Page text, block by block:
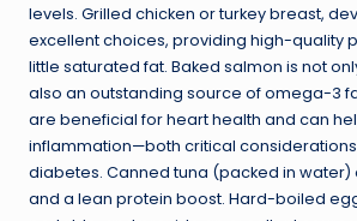
levels. Grilled chicken or turkey breast,
excellent choices, providing high-quality
little saturated fat. Baked salmon is not
also an outstanding source of omega-3
are beneficial for heart health and can
inflammation—both critical
diabetes. Canned tuna (packed in
and a lean protein boost. Hard-boiled